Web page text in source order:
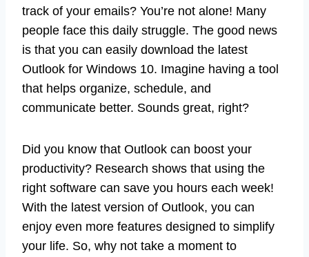
track of your emails? You’re not alone! Many
people face this daily struggle. The good news
is that you can easily download the latest
Outlook for Windows 10. Imagine having a tool
that helps organize, schedule, and
communicate better. Sounds great, right?
Did you know that Outlook can boost your
productivity? Research shows that using the
right software can save you hours each week!
With the latest version of Outlook, you can
enjoy even more features designed to simplify
your life. So, why not take a moment to